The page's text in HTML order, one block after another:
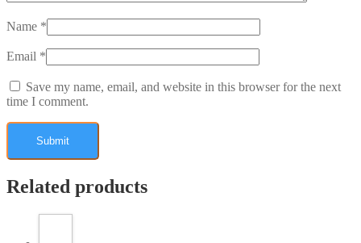
Name *
Email *
Save my name, email, and website in this browser for the next
time I comment.
Related products